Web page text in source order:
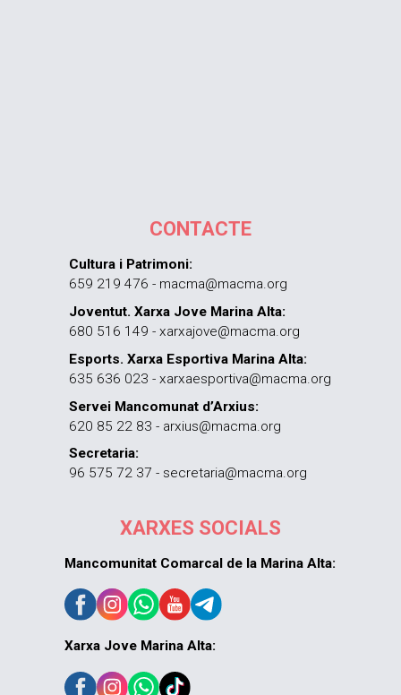
CONTACTE
Cultura i Patrimoni:
659 219 476 - macma@macma.org
Joventut. Xarxa Jove Marina Alta:
680 516 149 - xarxajove@macma.org
Esports. Xarxa Esportiva Marina Alta:
635 636 023 - xarxaesportiva@macma.org
Servei Mancomunat d’Arxius:
620 85 22 83 - arxius@macma.org
Secretaria:
96 575 72 37 - secretaria@macma.org
XARXES SOCIALS
Mancomunitat Comarcal de la Marina Alta:
Xarxa Jove Marina Alta: